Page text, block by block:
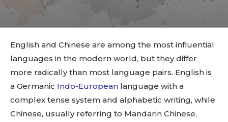
English and Chinese are among the most influential
languages in the modern world, but they differ
more radically than most language pairs. English is
a Germanic Indo-European language with a
complex tense system and alphabetic writing, while
Chinese, usually referring to Mandarin Chinese,